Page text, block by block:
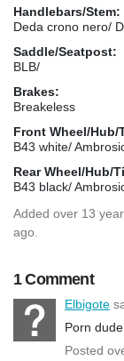
Handlebars/Stem:
Deda crono nero/
Saddle/Seatpost:
BLB/
Brakes:
Breakeless
Front Wheel/Hub/
B43 white/
Rear Wheel/Hub/
B43 black/
Added over 13
ago.
1 Comment
Elbigote
Porn
Posted